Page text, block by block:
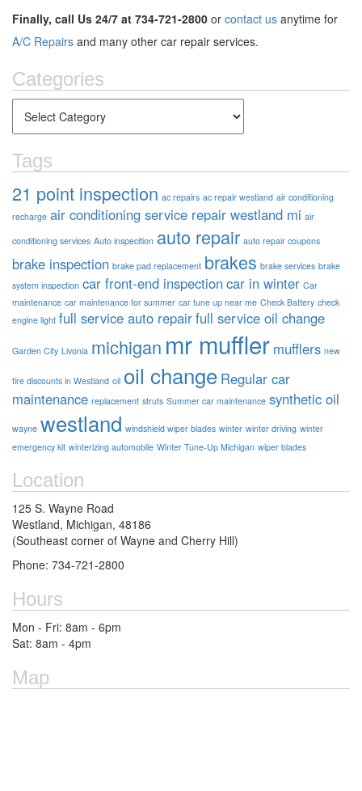
Finally, call Us 24/7 at 734-721-2800 or contact us anytime for
A/C Repairs and many other car repair services.
Categories
Tags
21 point inspection ac repairs ac repair westland air conditioning
recharge air conditioning service repair westland mi air
conditioning services Auto inspecition auto repair auto repair coupons
brake inspection brake pad replacement brakes brake services brake
system inspection car front-end inspectioncar in winter Car
maintenance car maintenance for summer car tune up near me Check Battery check
engine light full service auto repairfull service oil change
Garden City Livonia michigan mr muffler mufflers new
tire discounts in Westland oil oil change Regular car
maintenance replacement struts Summer car maintenance synthetic oil
wayne westland windshield wiper blades winter winter driving winter
emergency kit winterizing automobile Winter Tune-Up Michigan wiper blades
Location
125 S. Wayne Road
Westland, Michigan, 48186
(Southeast corner of Wayne and Cherry Hill)
Phone: 734-721-2800
Hours
Mon - Fri: 8am - 6pm
Sat: 8am - 4pm
Map